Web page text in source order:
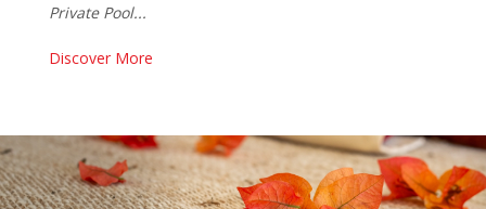
Private Pool...
Discover More